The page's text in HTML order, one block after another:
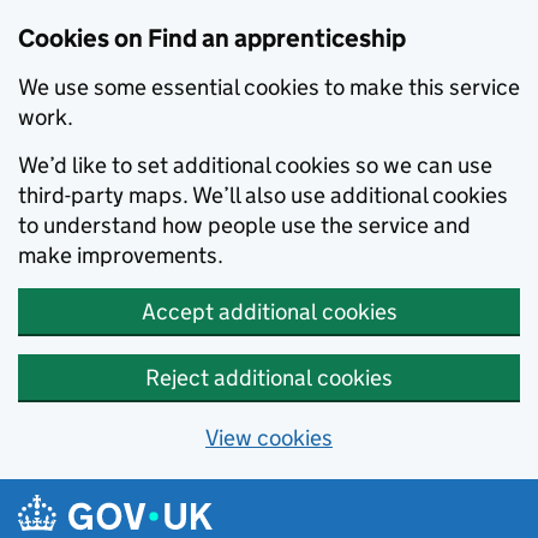
Cookies on Find an apprenticeship
We use some essential cookies to make this service
work.
We’d like to set additional cookies so we can use
third-party maps. We’ll also use additional cookies
to understand how people use the service and
make improvements.
Accept additional cookies
Reject additional cookies
View cookies